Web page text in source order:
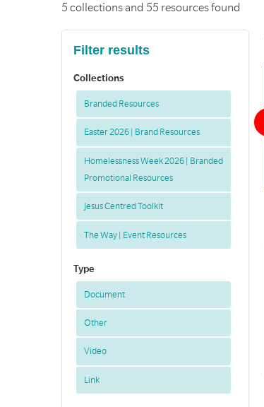
Filter results
Collections
Branded Resources
Easter 2026 | Brand Resources
Homelessness Week 2026 | Branded
Promotional Resources
Jesus Centred Toolkit
The Way | Event Resources
Type
Document
Other
Video
Link
5 collections and 55 resources found